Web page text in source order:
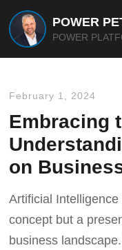
POWER
POWER
February 1, 2024
Embracing
on
Artificial
concept but a
business